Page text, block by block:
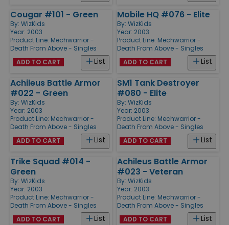
Cougar #101 - Green
By: WizKids
Year: 2003
Product Line: Mechwarrior -
Death From Above - Singles
List
ADD TO CART
Mobile HQ #076 - Elite
By: WizKids
Year: 2003
Product Line: Mechwarrior -
Death From Above - Singles
List
ADD TO CART
Achileus Battle Armor
#022 - Green
By: WizKids
Year: 2003
Product Line: Mechwarrior -
Death From Above - Singles
List
ADD TO CART
SM1 Tank Destroyer
#080 - Elite
By: WizKids
Year: 2003
Product Line: Mechwarrior -
Death From Above - Singles
List
ADD TO CART
Trike Squad #014 -
Green
By: WizKids
Year: 2003
Product Line: Mechwarrior -
Death From Above - Singles
List
ADD TO CART
Achileus Battle Armor
#023 - Veteran
By: WizKids
Year: 2003
Product Line: Mechwarrior -
Death From Above - Singles
List
ADD TO CART